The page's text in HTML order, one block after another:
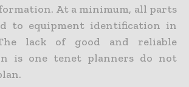
At a minimum, all parts
to equipment identification in
lack of good and reliable
is one tenet planners do not